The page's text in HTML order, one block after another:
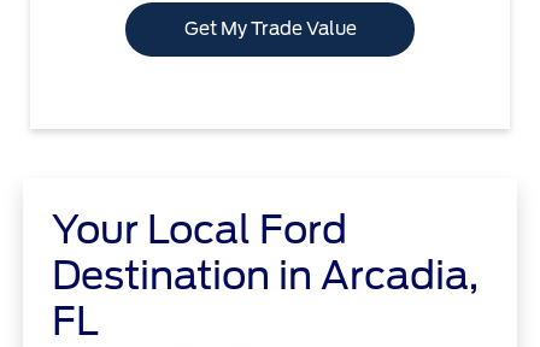
Get My Trade Value
Your Local Ford
Destination in Arcadia,
FL